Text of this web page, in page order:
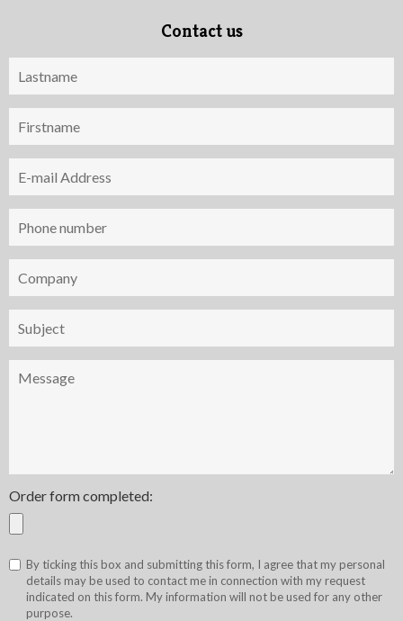
Contact us
Nom
Prénom
Adresse
e-
Téléphone
Société
Objet
Message
Order form completed:
By ticking this box and submitting this form, I agree that my personal
details may be used to contact me in connection with my request
indicated on this form. My information will not be used for any other
purpose.